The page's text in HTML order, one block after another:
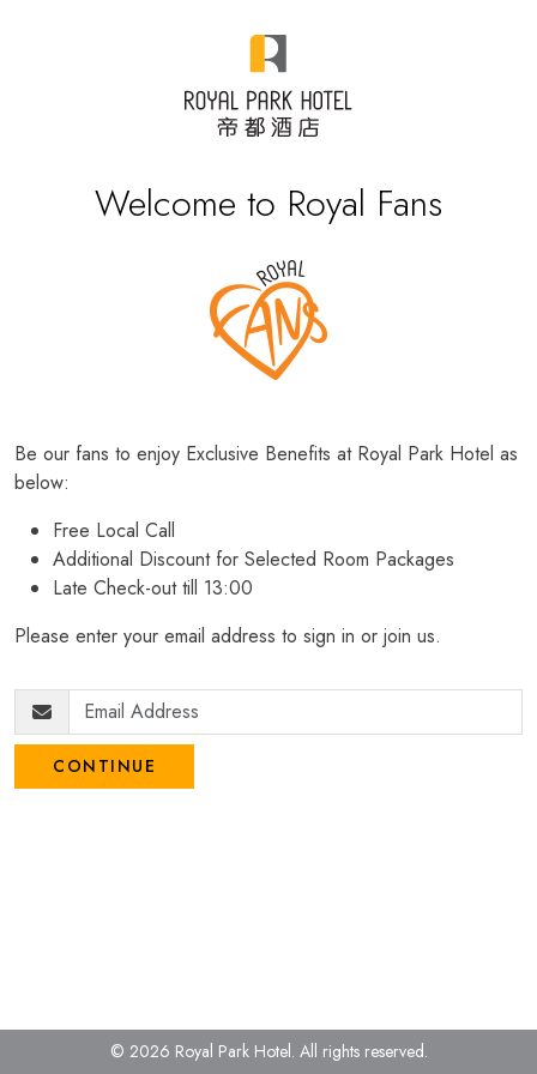
Welcome to Royal Fans
Be our fans to enjoy Exclusive Benefits at Royal Park Hotel as
below:
Free Local Call
Additional Discount for Selected Room Packages
Late Check-out till 13:00
Please enter your email address to sign in or join us.
CONTINUE
© 2026 Royal Park Hotel. All rights reserved.